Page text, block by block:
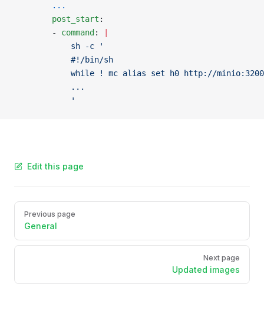
        ...
        post_start
:
        -
command :
            sh -c '
            #!/bin/sh
while ! mc alias set h0 http://
            ...
            '
Edit this page
Pager
Previous page
General
Next page
Updated images